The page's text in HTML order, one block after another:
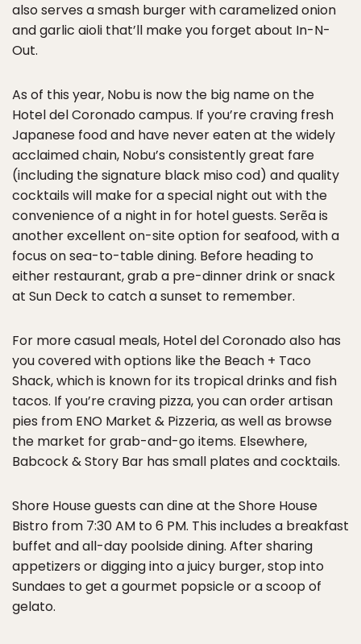
also serves a smash burger with caramelized onion
and garlic aioli that’ll make you forget about In-N-
Out.
As of this year, Nobu is now the big name on the
Hotel del Coronado campus. If you’re craving fresh
Japanese food and have never eaten at the widely
acclaimed chain, Nobu’s consistently great fare
(including the signature black miso cod) and quality
cocktails will make for a special night out with the
convenience of a night in for hotel guests. Serẽa is
another excellent on-site option for seafood, with a
focus on sea-to-table dining. Before heading to
either restaurant, grab a pre-dinner drink or snack
at Sun Deck to catch a sunset to remember.
For more casual meals, Hotel del Coronado also has
you covered with options like the Beach + Taco
Shack, which is known for its tropical drinks and fish
tacos. If you’re craving pizza, you can order artisan
pies from ENO Market & Pizzeria, as well as browse
the market for grab-and-go items. Elsewhere,
Babcock & Story Bar has small plates and cocktails.
Shore House guests can dine at the Shore House
Bistro from 7:30 AM to 6 PM. This includes a breakfast
buffet and all-day poolside dining. After sharing
appetizers or digging into a juicy burger, stop into
Sundaes to get a gourmet popsicle or a scoop of
gelato.